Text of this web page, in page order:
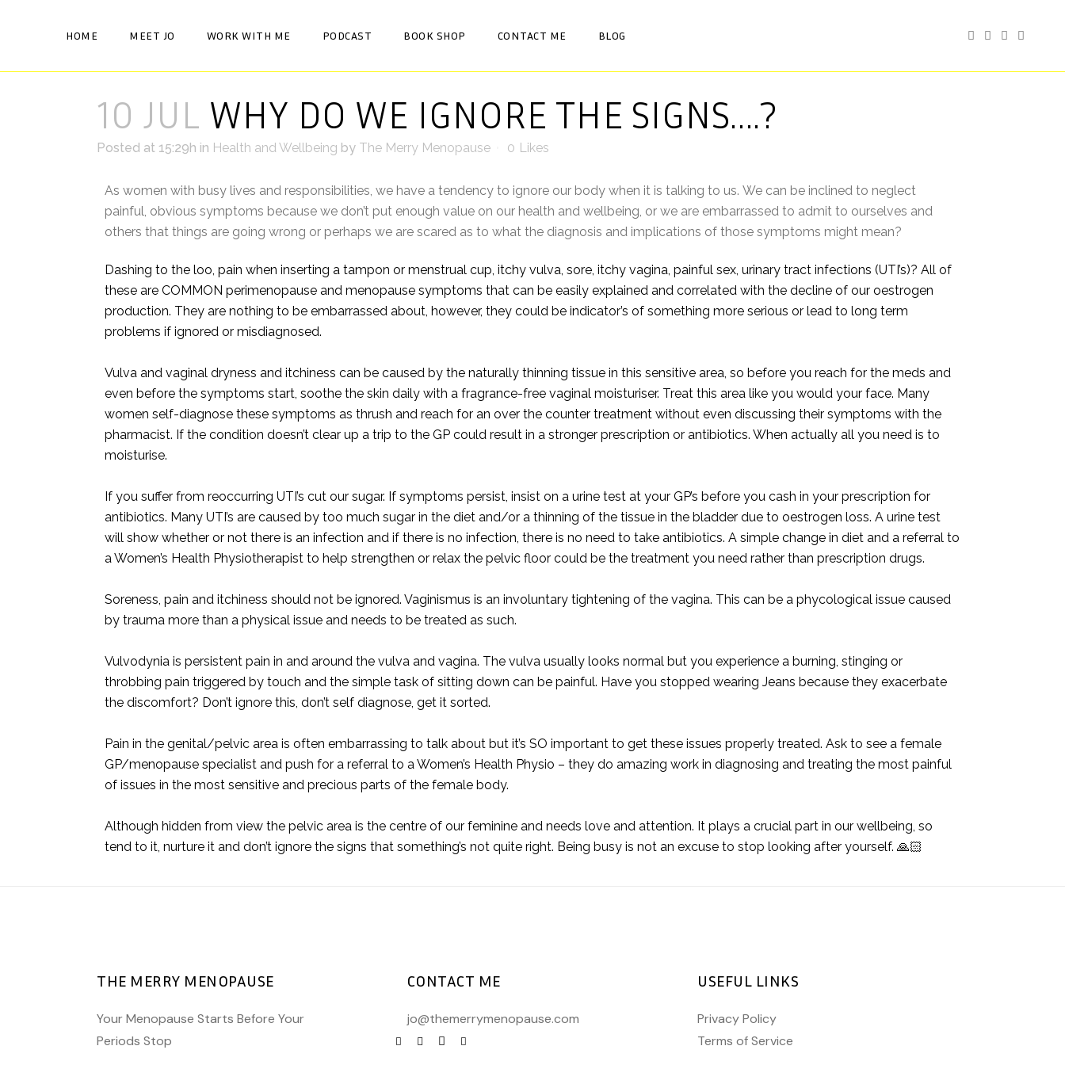
HOME MEET JO WORK WITH ME PODCAST BOOK SHOP CONTACT ME BLOG
10 JUL WHY DO WE IGNORE THE SIGNS….?
Posted at 15:29h in Health and Wellbeing by The Merry Menopause 0 Likes
As women with busy lives and responsibilities, we have a tendency to ignore our body when it is talking to us. We can be inclined to neglect
painful, obvious symptoms because we don’t put enough value on our health and wellbeing, or we are embarrassed to admit to ourselves and
others that things are going wrong or perhaps we are scared as to what the diagnosis and implications of those symptoms might mean?
Dashing to the loo, pain when inserting a tampon or menstrual cup, itchy vulva, sore, itchy vagina, painful sex, urinary tract infections (UTI’s)? All of
these are COMMON perimenopause and menopause symptoms that can be easily explained and correlated with the decline of our oestrogen
production. They are nothing to be embarrassed about, however, they could be indicator’s of something more serious or lead to long term
problems if ignored or misdiagnosed.
Vulva and vaginal dryness and itchiness can be caused by the naturally thinning tissue in this sensitive area, so before you reach for the meds and
even before the symptoms start, soothe the skin daily with a fragrance-free vaginal moisturiser. Treat this area like you would your face. Many
women self-diagnose these symptoms as thrush and reach for an over the counter treatment without even discussing their symptoms with the
pharmacist. If the condition doesn’t clear up a trip to the GP could result in a stronger prescription or antibiotics. When actually all you need is to
moisturise.
If you suffer from reoccurring UTI’s cut our sugar. If symptoms persist, insist on a urine test at your GP’s before you cash in your prescription for
antibiotics. Many UTI’s are caused by too much sugar in the diet and/or a thinning of the tissue in the bladder due to oestrogen loss. A urine test
will show whether or not there is an infection and if there is no infection, there is no need to take antibiotics. A simple change in diet and a referral to
a Women’s Health Physiotherapist to help strengthen or relax the pelvic floor could be the treatment you need rather than prescription drugs.
Soreness, pain and itchiness should not be ignored. Vaginismus is an involuntary tightening of the vagina. This can be a phycological issue caused
by trauma more than a physical issue and needs to be treated as such.
Vulvodynia is persistent pain in and around the vulva and vagina. The vulva usually looks normal but you experience a burning, stinging or
throbbing pain triggered by touch and the simple task of sitting down can be painful. Have you stopped wearing Jeans because they exacerbate
the discomfort? Don’t ignore this, don’t self diagnose, get it sorted.
Pain in the genital/pelvic area is often embarrassing to talk about but it’s SO important to get these issues properly treated. Ask to see a female
GP/menopause specialist and push for a referral to a Women’s Health Physio – they do amazing work in diagnosing and treating the most painful
of issues in the most sensitive and precious parts of the female body.
Although hidden from view the pelvic area is the centre of our feminine and needs love and attention. It plays a crucial part in our wellbeing, so
tend to it, nurture it and don’t ignore the signs that something’s not quite right. Being busy is not an excuse to stop looking after yourself. 🙏🏻
THE MERRY MENOPAUSE
Your Menopause Starts Before Your
Periods Stop
CONTACT ME
jo@themerrymenopause.com
USEFUL LINKS
Privacy Policy
Terms of Service